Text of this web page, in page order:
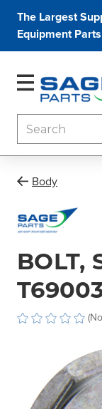
The Largest
Equipment Parts
Body
BOLT,